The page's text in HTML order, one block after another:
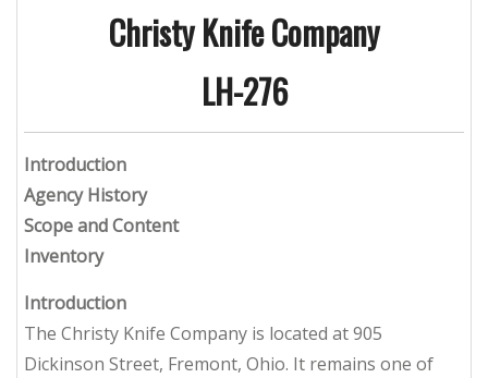
Christy Knife Company
LH-276
Introduction
Agency History
Scope and Content
Inventory
Introduction
The Christy Knife Company is located at 905
Dickinson Street, Fremont, Ohio. It remains one of